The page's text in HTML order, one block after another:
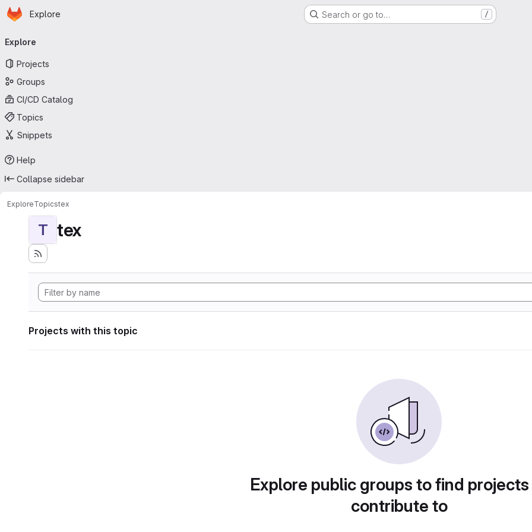
Skip to main content
Homepage
Explore Search or go to… /
navigation
Explore
Projects
Groups
CI/CD Catalog
Topics
Snippets
Help
Collapse sidebar
ExploreTopicstex
T tex
Projects with this topic
Explore public groups to find
contribute to